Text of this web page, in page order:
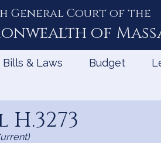
General Court of the
of
Bills & Laws Budget